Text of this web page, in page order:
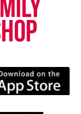
steady job at a
targeted
a past, but it
to gun him